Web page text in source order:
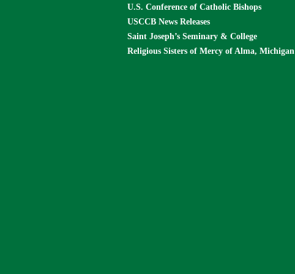
U.S. Conference of Catholic Bishops
USCCB News Releases
Saint Joseph’s Seminary & College
Religious Sisters of Mercy of Alma, Michigan